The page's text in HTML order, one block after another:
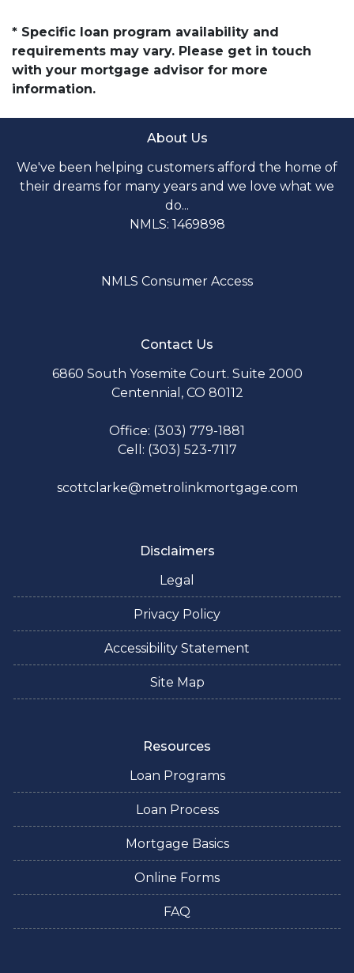
* Specific loan program availability and
requirements may vary. Please get in touch
with your mortgage advisor for more
information.
About Us
We've been helping customers afford the home of
their dreams for many years and we love what we
do...
NMLS: 1469898
NMLS Consumer Access
Contact Us
6860 South Yosemite Court. Suite 2000
Centennial, CO 80112
Office: (303) 779-1881
Cell: (303) 523-7117
scottclarke@metrolinkmortgage.com
Disclaimers
Legal
Privacy Policy
Accessibility Statement
Site Map
Resources
Loan Programs
Loan Process
Mortgage Basics
Online Forms
FAQ